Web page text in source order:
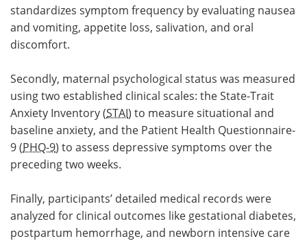
standardizes symptom frequency by evaluating nausea
and vomiting, appetite loss, salivation, and oral
discomfort.
Secondly, maternal psychological status was measured
using two established clinical scales: the State-Trait
Anxiety Inventory (STAI) to measure situational and
baseline anxiety, and the Patient Health Questionnaire-
9 (PHQ-9) to assess depressive symptoms over the
preceding two weeks.
Finally, participants’ detailed medical records were
analyzed for clinical outcomes like gestational diabetes,
postpartum hemorrhage, and newborn intensive care